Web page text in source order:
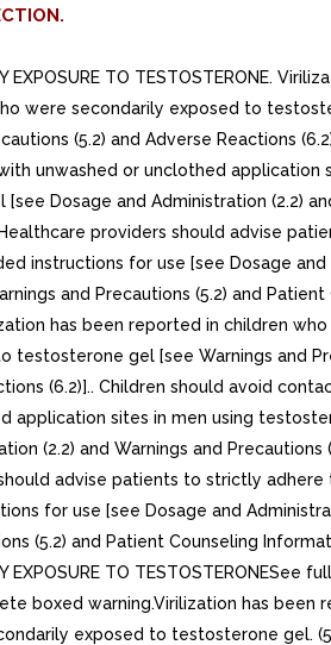
EXPOSURE TO TESTOSTERONE.
were secondarily exposed to
(5.2) and Adverse Reactions
unwashed or unclothed application
Dosage and Administration (2.2)
providers should advise
instructions for use [see Dosage and
and Precautions (5.2) and Patient
has been reported in children
testosterone gel [see Warnings and
(6.2)].. Children should avoid
application sites in men using
(2.2) and Warnings and Precautions
advise patients to strictly adhere
for use [see Dosage and
(5.2) and Patient Counseling
EXPOSURE TO TESTOSTERONESee
boxed warning.Virilization has been
exposed to testosterone gel.